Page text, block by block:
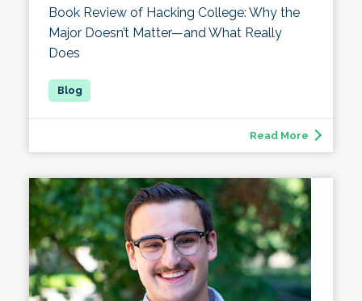
Book Review of Hacking College: Why the
Major Doesn’t Matter—and What Really
Does
Read More